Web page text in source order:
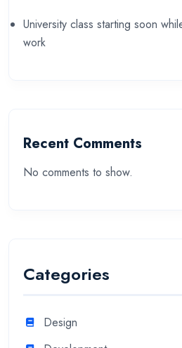
University class starting soon
work
Recent Comments
No comments to show.
Categories
Design